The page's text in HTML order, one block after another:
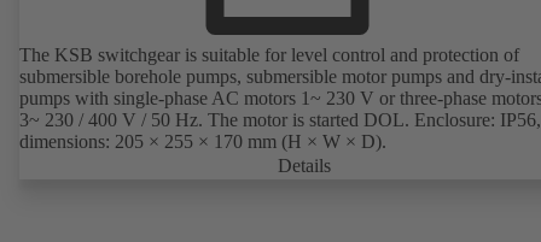
The KSB switchgear is suitable for level control and protection of
submersible borehole pumps, submersible motor pumps and dry-
pumps with single-phase AC motors 1~ 230 V or three-phase
3~ 230 / 400 V / 50 Hz. The motor is started DOL. Enclosure: IP56,
dimensions: 205 × 255 × 170 mm (H × W × D).
Details